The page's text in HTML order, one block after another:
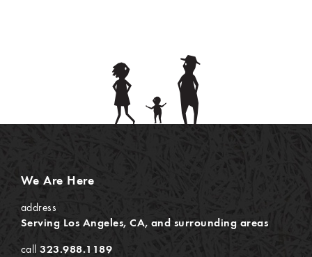
We Are Here
address
Serving Los Angeles, CA, and surrounding areas
call323.988.1189